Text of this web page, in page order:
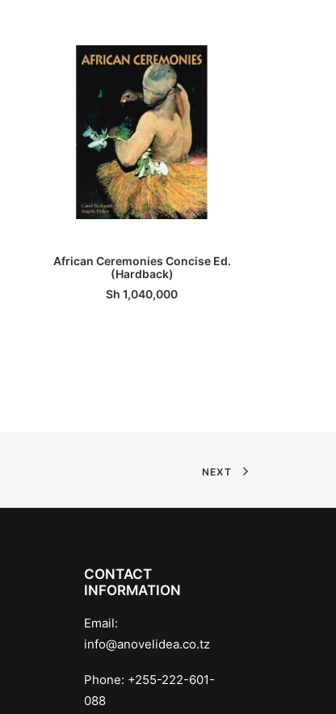
ADD TO BASKET
African Ceremonies Concise Ed.
(Hardback)
Sh 1,040,000
NEXT
CONTACT
INFORMATION
Email:
info@anovelidea.co.tz
Phone: +255-222-601-
088